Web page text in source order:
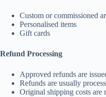
Custom or commissioned
Personalised items
Gift cards
Refund Processing
Approved refunds are
Refunds are usually
Original shipping costs are